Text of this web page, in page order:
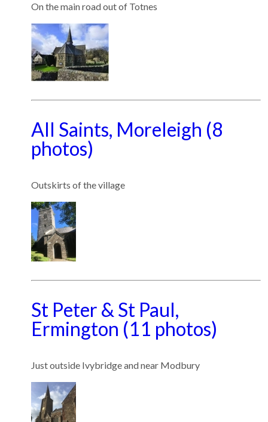
On the main road out of Totnes
All Saints, Moreleigh (8
photos)
Outskirts of the village
St Peter & St Paul,
Ermington (11 photos)
Just outside Ivybridge and near Modbury